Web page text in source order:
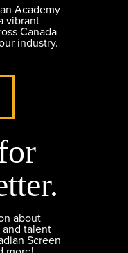
Academy
vibrant
Canada
industry.
about
and talent
Screen